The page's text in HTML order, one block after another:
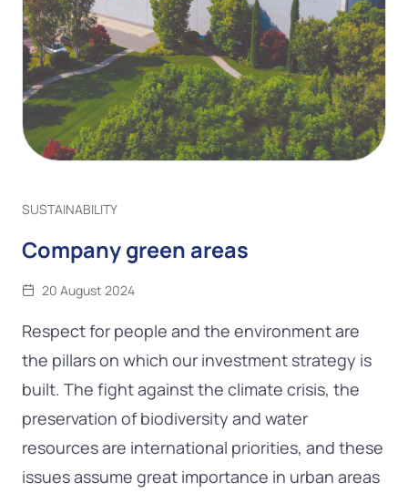
SUSTAINABILITY
Company green areas
20 August 2024
Respect for people and the environment are
the pillars on which our investment strategy is
built. The fight against the climate crisis, the
preservation of biodiversity and water
resources are international priorities, and these
issues assume great importance in urban areas